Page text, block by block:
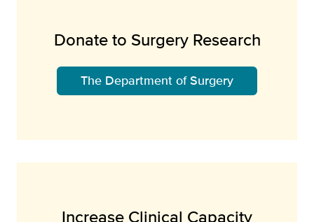
Donate to Surgery Research
The Department of Surgery
Increase Clinical Capacity